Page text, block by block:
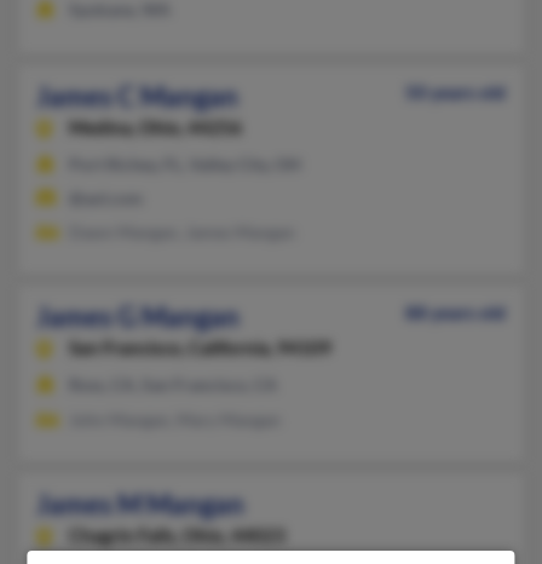
James C Mangan
50 years old
Medina,
Ohio, 44256
James G Mangan
88 years old
San Francisco,
California, 94109
James M Mangan
Chagrin Falls, Ohio, 44023